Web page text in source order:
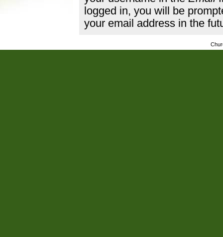
logged in, you will be
your email address in the